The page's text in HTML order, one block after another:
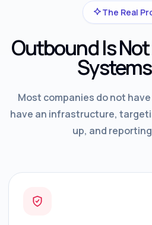
The Real
Outbound Is
Most companies do not
have an infrastructure,
up, and